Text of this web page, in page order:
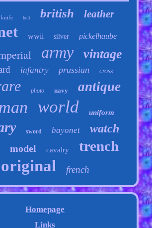
knife belt british leather
wwii silver pickelhaube
army vintage
infantry prussian cross
photo navy antique
world uniform
sword bayonet watch
model cavalry trench
original french
Homepage
Links